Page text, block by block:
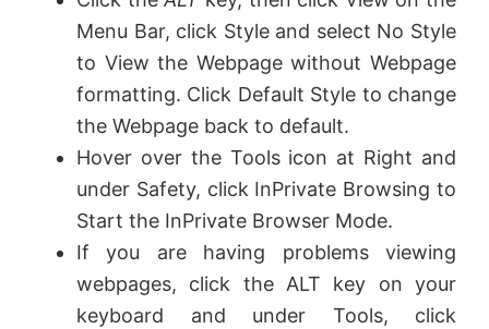
Menu Bar, click Style and select No Style
to View the Webpage without Webpage
formatting. Click Default Style to change
the Webpage back to default.
Hover over the Tools icon at Right and
under Safety, click InPrivate Browsing to
Start the InPrivate Browser Mode.
If you are having problems viewing
webpages, click the ALT key on your
keyboard and under Tools, click